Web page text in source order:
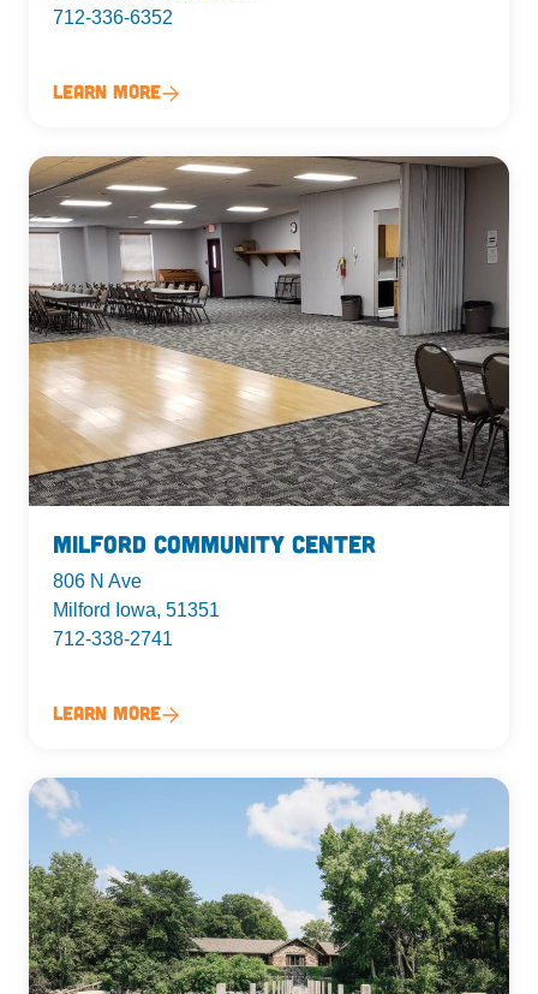
712-336-6352
Learn More
Milford Community Center
806 N Ave
Milford Iowa, 51351
712-338-2741
Learn More